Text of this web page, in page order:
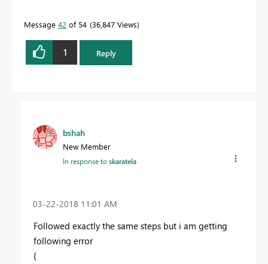
Message 42 of 54 36,847 Views
1 Reply
bshah
New Member
In response toskaratela
‎03-22-2018 11:01 AM
Followed exactly the same steps but i am getting
following error
{